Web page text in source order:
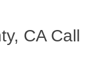
CA Call